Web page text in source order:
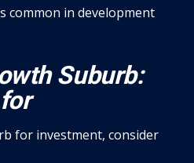
common in development
Suburb:
for investment, consider